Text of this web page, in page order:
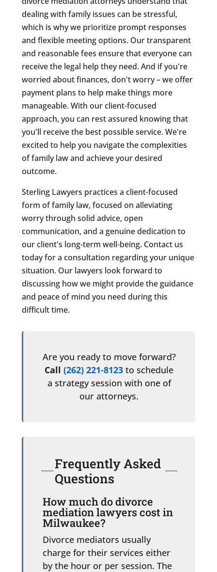
dealing with family issues can be stressful,
which is why we prioritize prompt responses
and flexible meeting options. Our transparent
and reasonable fees ensure that everyone can
receive the legal help they need. And if you're
worried about finances, don't worry – we offer
payment plans to help make things more
manageable. With our client-focused
approach, you can rest assured knowing that
you'll receive the best possible service. We're
excited to help you navigate the complexities
of family law and achieve your desired
outcome.
Sterling Lawyers practices a client-focused
form of family law, focused on alleviating
worry through solid advice, open
communication, and a genuine dedication to
our client's long-term well-being. Contact us
today for a consultation regarding your unique
situation. Our lawyers look forward to
discussing how we might provide the guidance
and peace of mind you need during this
difficult time.
Are you ready to move forward?
Call(262) 221-8123 to schedule
a strategy session with one of
our attorneys.
Frequently Asked
Questions
How much do divorce
mediation lawyers cost in
Milwaukee?
Divorce mediators usually
charge for their services either
by the hour or per session. The